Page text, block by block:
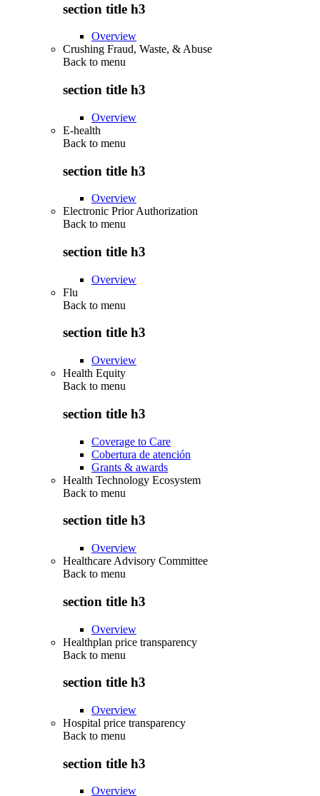
section title h3
Overview
Crushing Fraud, Waste, & Abuse
Back to menu
section title h3
Overview
E-health
Back to menu
section title h3
Overview
Electronic Prior Authorization
Back to menu
section title h3
Overview
Flu
Back to menu
section title h3
Overview
Health Equity
Back to menu
section title h3
Coverage to Care
Cobertura de atención
Grants & awards
Health Technology Ecosystem
Back to menu
section title h3
Overview
Healthcare Advisory Committee
Back to menu
section title h3
Overview
Healthplan price transparency
Back to menu
section title h3
Overview
Hospital price transparency
Back to menu
section title h3
Overview